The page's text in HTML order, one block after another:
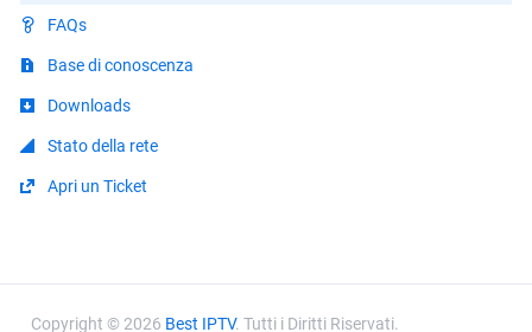
FAQs
Base di conoscenza
Downloads
Stato della rete
Apri un Ticket
Copyright © 2026 Best IPTV. Tutti i Diritti Riservati.